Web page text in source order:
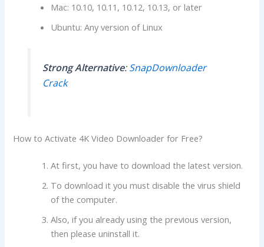
Mac: 10.10, 10.11, 10.12, 10.13, or later
Ubuntu: Any version of Linux
Strong Alternative:SnapDownloader
Crack
How to Activate 4K Video Downloader for Free?
At first, you have to download the latest version.
To download it you must disable the virus shield
of the computer.
Also, if you already using the previous version,
then please uninstall it.